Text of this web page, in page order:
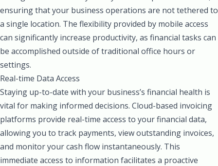
ensuring that your business operations are not tethered to
a single location. The flexibility provided by mobile access
can significantly increase productivity, as financial tasks can
be accomplished outside of traditional office hours or
settings.
Real-time Data Access
Staying up-to-date with your business’s financial health is
vital for making informed decisions. Cloud-based invoicing
platforms provide real-time access to your financial data,
allowing you to track payments, view outstanding invoices,
and monitor your cash flow instantaneously. This
immediate access to information facilitates a proactive